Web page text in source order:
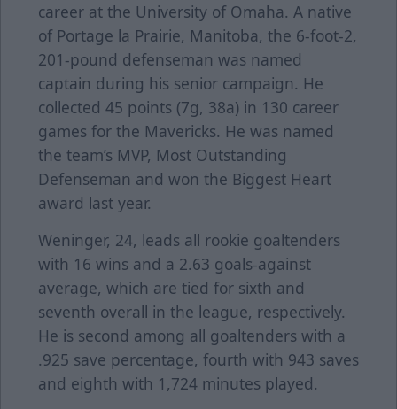
career at the University of Omaha. A native
of Portage la Prairie, Manitoba, the 6-foot-2,
201-pound defenseman was named
captain during his senior campaign. He
collected 45 points (7g, 38a) in 130 career
games for the Mavericks. He was named
the team’s MVP, Most Outstanding
Defenseman and won the Biggest Heart
award last year.
Weninger, 24, leads all rookie goaltenders
with 16 wins and a 2.63 goals-against
average, which are tied for sixth and
seventh overall in the league, respectively.
He is second among all goaltenders with a
.925 save percentage, fourth with 943 saves
and eighth with 1,724 minutes played.